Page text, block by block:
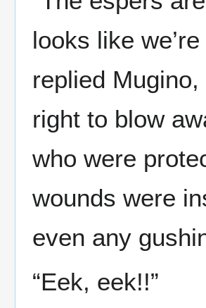
looks like
replied
right to blow
who were
wounds were
even any
“Eek, eek!!”